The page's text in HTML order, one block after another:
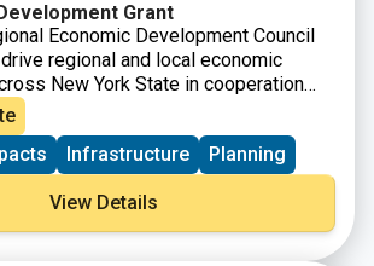
Grant
Economic Development Council
regional and local economic
New York State in cooperation
Economic Development Councils
Capital grant funding is available
economic development projects
or retain jobs; prevent, reduce or
and underemployment; and/or
or economic activity in a community
Infrastructure Planning
View Details